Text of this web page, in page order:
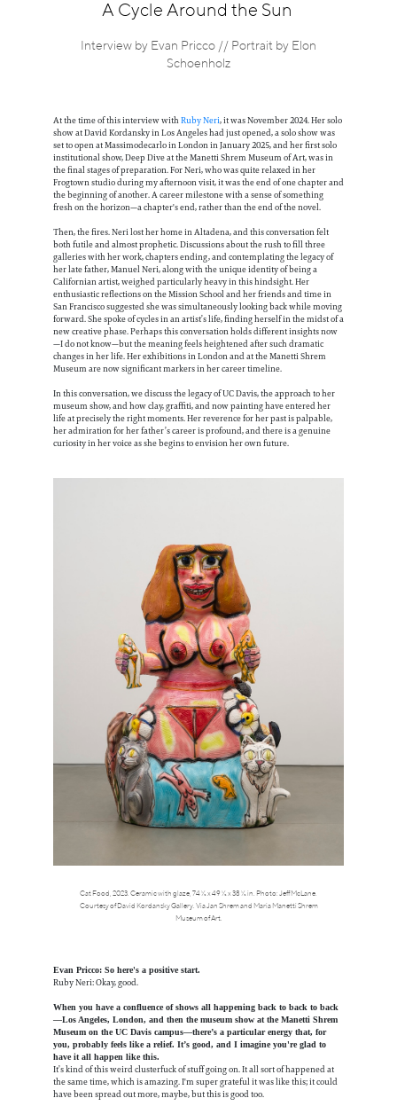
A Cycle Around the Sun
Interview by Evan Pricco // Portrait by Elon
Schoenholz
At the time of this interview withRuby Neri, it was November 2024. Her solo
show at David Kordansky in Los Angeles had just opened, a solo show was
set to open at Massimodecarlo in London in January 2025, and her first solo
institutional show, Deep Dive at the Manetti Shrem Museum of Art, was in
the final stages of preparation. For Neri, who was quite relaxed in her
Frogtown studio during my afternoon visit, it was the end of one chapter and
the beginning of another. A career milestone with a sense of something
fresh on the horizon—a chapter's end, rather than the end of the novel.
Then, the fires. Neri lost her home in Altadena, and this conversation felt
both futile and almost prophetic. Discussions about the rush to fill three
galleries with her work, chapters ending, and contemplating the legacy of
her late father, Manuel Neri, along with the unique identity of being a
Californian artist, weighed particularly heavy in this hindsight. Her
enthusiastic reflections on the Mission School and her friends and time in
San Francisco suggested she was simultaneously looking back while moving
forward. She spoke of cycles in an artist’s life, finding herself in the midst of a
new creative phase. Perhaps this conversation holds different insights now
—I do not know—but the meaning feels heightened after such dramatic
changes in her life. Her exhibitions in London and at the Manetti Shrem
Museum are now significant markers in her career timeline.
In this conversation, we discuss the legacy of UC Davis, the approach to her
museum show, and how clay, graffiti, and now painting have entered her
life at precisely the right moments. Her reverence for her past is palpable,
her admiration for her father’s career is profound, and there is a genuine
curiosity in her voice as she begins to envision her own future.
Cat Food, 2023. Ceramic with glaze, 74 ½ x 49 ½ x 38 ½ in. Photo: Jeff McLane.
Courtesy of David Kordansky Gallery. Via Jan Shrem and Maria Manetti Shrem
Museum of Art.
Evan Pricco: So here's a positive start.
Ruby Neri: Okay, good.
When you have a confluence of shows all happening back to back to back
—Los Angeles, London, and then the museum show at the Manetti Shrem
Museum on the UC Davis campus—there’s a particular energy that, for
you, probably feels like a relief. It’s good, and I imagine you're glad to
have it all happen like this.
It’s kind of this weird clusterfuck of stuff going on. It all sort of happened at
the same time, which is amazing. I'm super grateful it was like this; it could
have been spread out more, maybe, but this is good too.